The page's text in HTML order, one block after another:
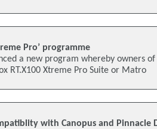
Pro’ programme
a new program whereby owners of
RT.X100 Xtreme Pro Suite or Matro
with Canopus and Pinnacle